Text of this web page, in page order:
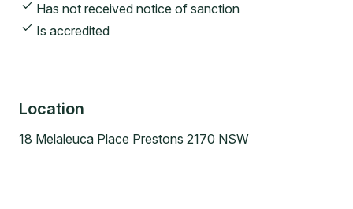
Has not received notice of sanction
Is accredited
Location
18 Melaleuca Place Prestons 2170 NSW